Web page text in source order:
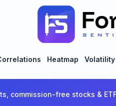
Heatmap Volatility
commission-free stocks &